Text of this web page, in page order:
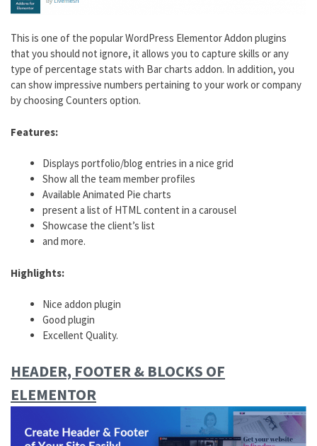
This is one of the popular WordPress Elementor Addon plugins
that you should not ignore, it allows you to capture skills or any
type of percentage stats with Bar charts addon. In addition, you
can show impressive numbers pertaining to your work or company
by choosing Counters option.
Features:
Displays portfolio/blog entries in a nice grid
Show all the team member profiles
Available Animated Pie charts
present a list of HTML content in a carousel
Showcase the client’s list
and more.
Highlights:
Nice addon plugin
Good plugin
Excellent Quality.
HEADER, FOOTER & BLOCKS OF
ELEMENTOR